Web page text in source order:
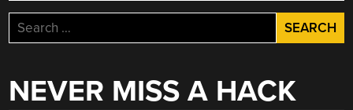
Search
for:
NEVER MISS A HACK